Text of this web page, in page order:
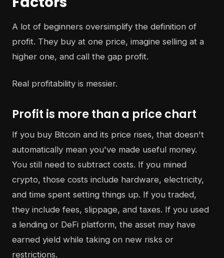
A lot of beginners oversimplify the definition of
profit. They buy at one price, imagine selling at a
higher one, and call the gap profit.
Real profitability is messier.
Profit is more than a price chart
If you buy Bitcoin and its price rises, that doesn't
automatically mean you've made useful money.
You still need to subtract costs. If you mined
crypto, those costs include hardware, electricity,
and time spent setting things up. If you traded,
they include fees, slippage, and taxes. If you used
a lending or DeFi platform, the asset may have
earned yield while taking on new risks or
restrictions.